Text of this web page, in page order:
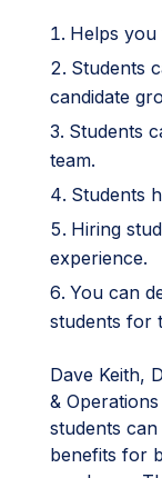
Helps
Students
candidate
Students
team.
Students
Hiring
experience.
You can
students for
Dave Keith,
&
students
benefits for